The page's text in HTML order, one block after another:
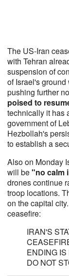
The US-Iran
with Tehran
suspension of
of Israel's
pushing further
poised to
technically it has
government of
Hezbollah's
to establish a
Also on Monday
will be"no calm
drones continue
troop locations.
on the capital
ceasefire:
IRAN'S
ENDING IS
DO NOT